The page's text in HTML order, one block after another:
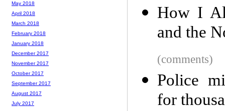
How I
and the
(comments)
Police
for
May 2018
April 2018
March 2018
February 2018
January 2018
December 2017
November 2017
October 2017
September 2017
August 2017
July 2017